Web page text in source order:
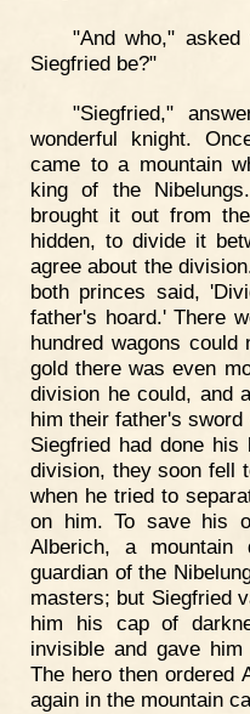
"And who," asked
Siegfried be?"
"Siegfried,"
wonderful knight.
came to a mountain
king of the
brought it out from
hidden, to divide it
agree about the
both princes said,
father's hoard.' There
hundred wagons
gold there was even
division he could, and
him their father's
Siegfried had done
division, they soon fell
when he tried to
on him. To save his
Alberich, a
guardian of the
masters; but Siegfried
him his cap of
invisible and gave
The hero then ordered
again in the mountain